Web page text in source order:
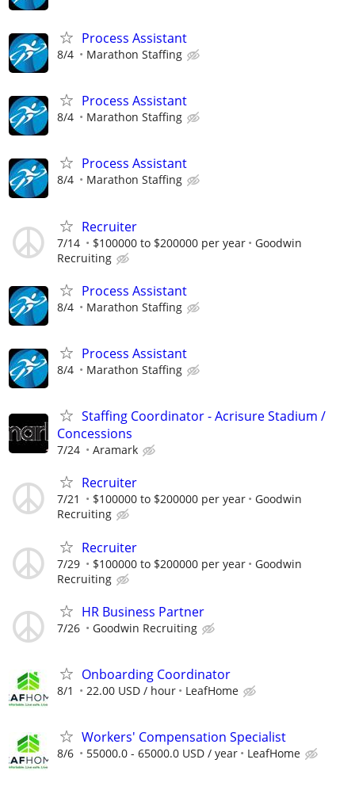
Process Assistant
8/4 Marathon Staffing
Process Assistant
8/4 Marathon Staffing
Process Assistant
8/4 Marathon Staffing
Recruiter
7/14 $100000 to $200000 per year
Goodwin
Recruiting
Process Assistant
8/4 Marathon Staffing
Process Assistant
8/4 Marathon Staffing
Staffing Coordinator - Acrisure Stadium /
Concessions
7/24 Aramark
Recruiter
7/21 $100000 to $200000 per year
Goodwin
Recruiting
Recruiter
7/29 $100000 to $200000 per year
Goodwin
Recruiting
HR Business Partner
7/26 Goodwin Recruiting
Onboarding Coordinator
8/1 22.00 USD / hour LeafHome
Workers' Compensation Specialist
8/6 55000.0 - 65000.0 USD / year LeafHome